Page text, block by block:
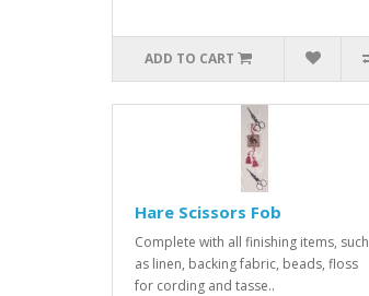
ADD TO CART
Hare Scissors Fob
Complete with all finishing items, such
as linen, backing fabric, beads, floss
for cording and tasse..